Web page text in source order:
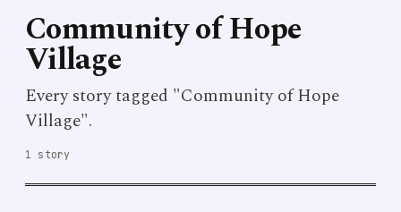
Community of Hope
Village
Every story tagged "Community of Hope
Village".
1 story